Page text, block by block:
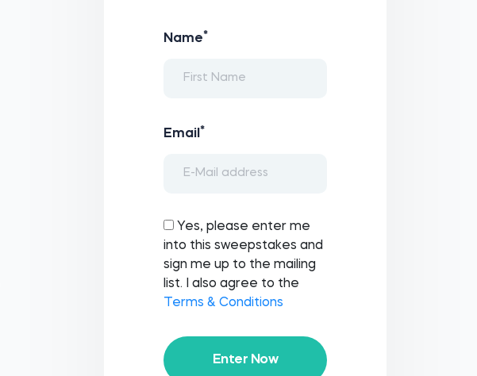
Name*
Email *
Yes, please enter me
into this sweepstakes and
sign me up to the mailing
list. I also agree to the
Terms & Conditions
Enter Now